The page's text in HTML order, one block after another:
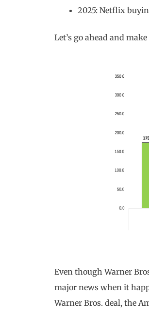
2025: Netflix
Let’s go ahead and
Even though Warner
major news when it
Warner Bros. deal, the